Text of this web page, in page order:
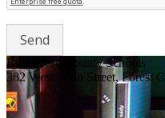
Rutherford
County Schools
382 West Main Street, Forest